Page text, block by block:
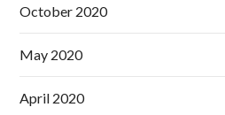
October 2020
May 2020
April 2020